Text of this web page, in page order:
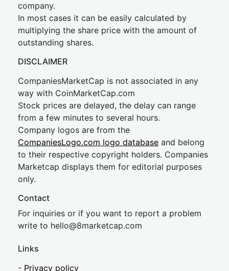
company.
In most cases it can be easily calculated by
multiplying the share price with the amount of
outstanding shares.
DISCLAIMER
CompaniesMarketCap is not associated in any
way with CoinMarketCap.com
Stock prices are delayed, the delay can range
from a few minutes to several hours.
Company logos are from the
CompaniesLogo.com logo database and belong
to their respective copyright holders. Companies
Marketcap displays them for editorial purposes
only.
Contact
For inquiries or if you want to report a problem
write to hello@8marketcap.com
Links
- Privacy policy